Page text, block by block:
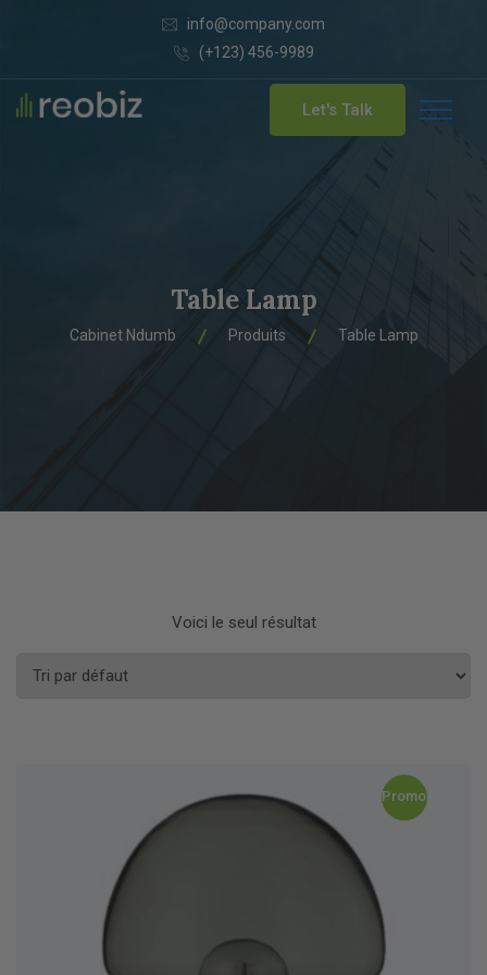
info@company.com
(+123) 456-9989
Let's Talk
Table Lamp
Cabinet Ndumb Produits Table Lamp
Voici le seul résultat
Promo !